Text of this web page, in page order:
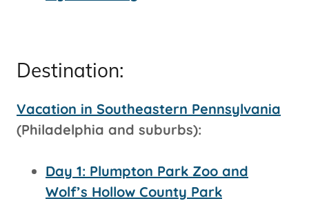
Destination:
Vacation in Southeastern Pennsylvania
(Philadelphia and suburbs):
Day 1: Plumpton Park Zoo and
Wolf’s Hollow County Park